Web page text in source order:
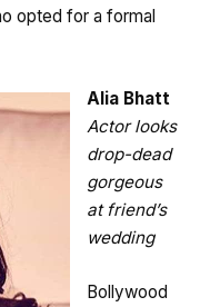
opted for a formal
Alia Bhatt
Actor looks
drop-dead
gorgeous
at friend’s
wedding
Bollywood